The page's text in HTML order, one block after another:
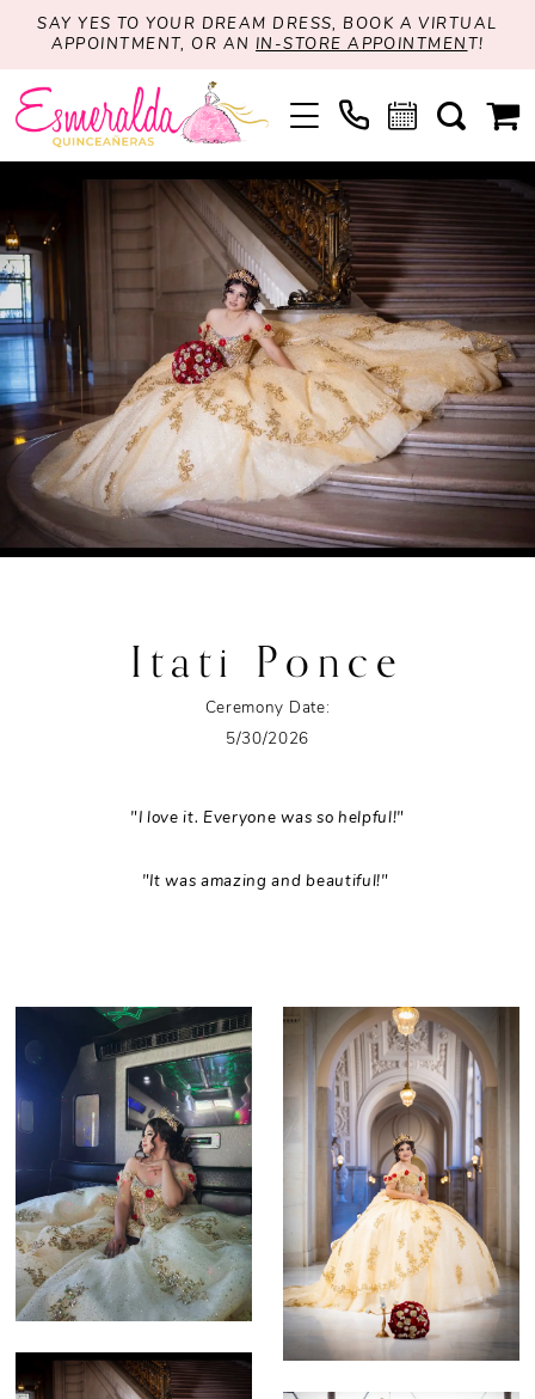
SAY YES TO YOUR DREAM DRESS, BOOK A VIRTUAL
APPOINTMENT, OR AN IN-STORE APPOINTMEN T!
Itati Ponce
Ceremony Date:
5/30/2026
"I love it. Everyone was so helpful!"
"It was amazing and beautiful!"